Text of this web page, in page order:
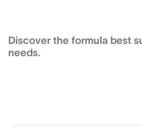
Discover the formula best
needs.